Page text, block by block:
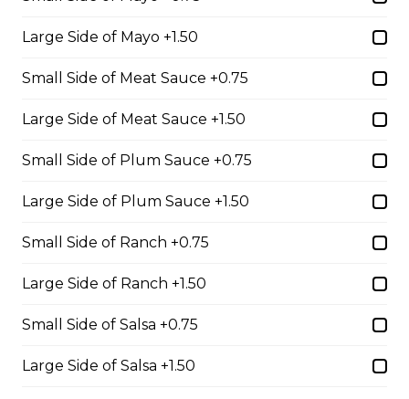
$18.99
Tender chicken with Caesar salad, bacon, mozzarella,
and red onion in a white or whole-wheat tortilla.
Hot Hamburger Sandwich
An eight-ounce beef patty topped with onions and
$16.99
Large Side of Mayo +1.50
Small Side of Meat Sauce +0.75
Large Side of Meat Sauce +1.50
Small Side of Plum Sauce +0.75
Large Side of Plum Sauce +1.50
Small Side of Ranch +0.75
Large Side of Ranch +1.50
Small Side of Salsa +0.75
Large Side of Salsa +1.50